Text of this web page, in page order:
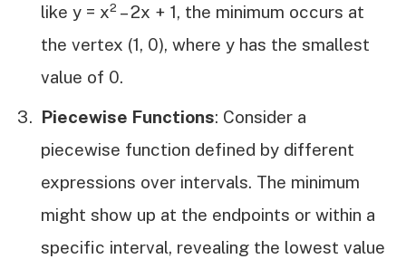
like y = x² – 2x + 1, the minimum occurs at
the vertex (1, 0), where y has the smallest
value of 0.
Piecewise Functions: Consider a
piecewise function defined by different
expressions over intervals. The minimum
might show up at the endpoints or within a
specific interval, revealing the lowest value